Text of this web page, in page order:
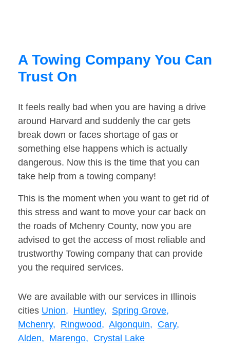
A Towing Company You Can
Trust On
It feels really bad when you are having a drive
around Harvard and suddenly the car gets
break down or faces shortage of gas or
something else happens which is actually
dangerous. Now this is the time that you can
take help from a towing company!
This is the moment when you want to get rid of
this stress and want to move your car back on
the roads of Mchenry County, now you are
advised to get the access of most reliable and
trustworthy Towing company that can provide
you the required services.
We are available with our services in Illinois
cities Union, Huntley, Spring Grove,
Mchenry, Ringwood, Algonquin, Cary,
Alden, Marengo, Crystal Lake